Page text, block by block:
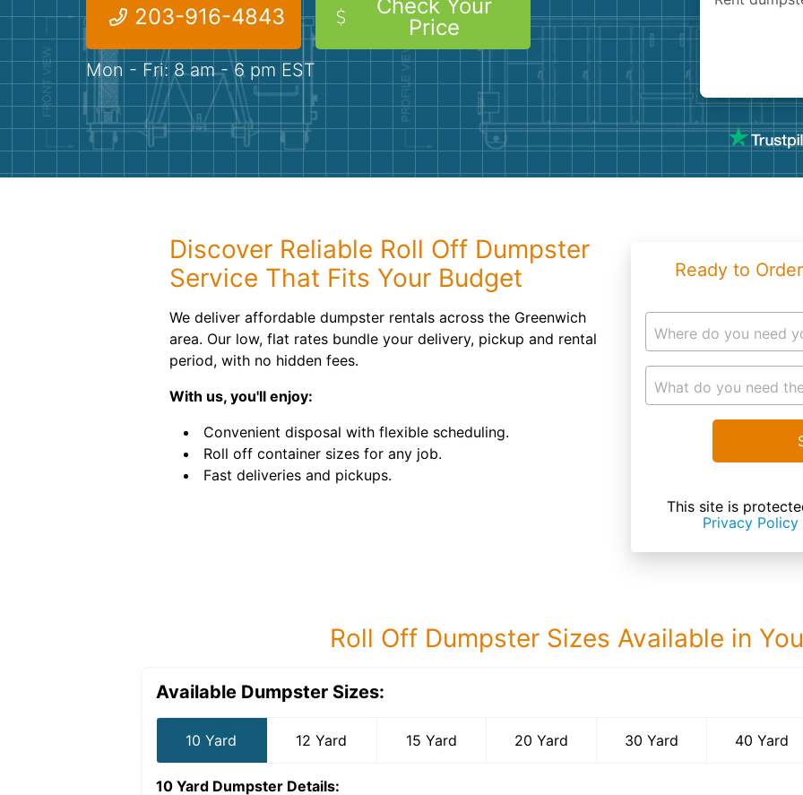
203-916-4843
Check Your
Price
Mon - Fri: 8 am - 6 pm EST
Discover Reliable Roll Off Dumpster
Service That Fits Your Budget
We deliver affordable dumpster rentals across the Greenwich
area. Our low, flat rates bundle your delivery, pickup and rental
period, with no hidden fees.
With us, you'll enjoy:
Convenient disposal with flexible scheduling.
Roll off container sizes for any job.
Fast deliveries and pickups.
Ready to
Where do you need
What do you need
This site is
Privacy Policy
Roll Off Dumpster Sizes Available in
Available Dumpster Sizes:
10 Yard 12 Yard 15 Yard 20 Yard 30 Yard 40 Yard
10 Yard Dumpster Details: